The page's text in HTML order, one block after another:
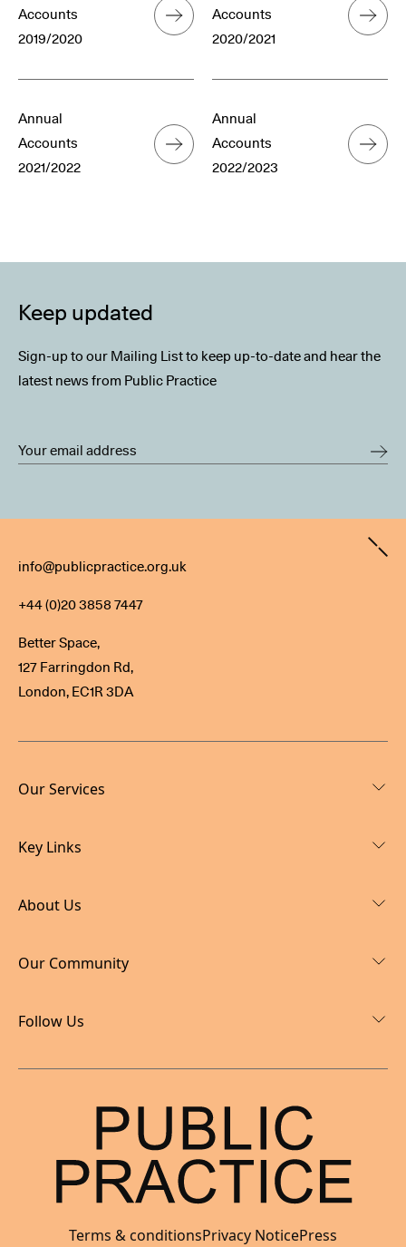
Accounts
2019/2020
Accounts
2020/2021
Annual
Accounts
2021/2022
Annual
Accounts
2022/2023
Keep updated
Sign-up to our Mailing List to keep up-to-date and hear the
latest news from Public Practice
Contact
info@publicpractice.org.uk
+44 (0)20 3858 7447
Better Space,
127 Farringdon Rd,
London, EC1R 3DA
Our Services
Key Links
About Us
Our Community
Follow Us
Terms & conditionsPrivacy NoticePress